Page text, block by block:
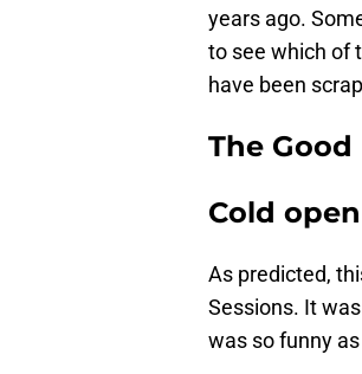
years ago.
to see which of
have been
The Good
Cold open
As predicted,
Sessions. It
was so funny